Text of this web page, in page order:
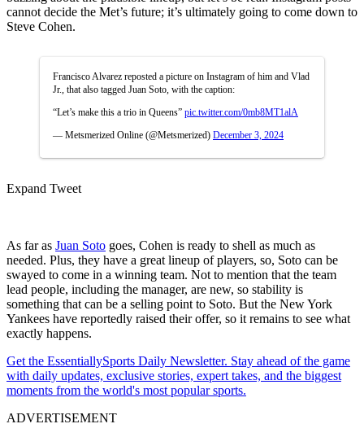
cannot decide the Met’s future; it’s ultimately going to come down to
Steve Cohen.
Francisco Alvarez reposted a picture on Instagram of him and Vlad
Jr., that also tagged Juan Soto, with the caption:
“Let’s make this a trio in Queens” pic.twitter.com/0mb8MT1alA
— Metsmerized Online (@Metsmerized) December 3, 2024
Expand Tweet
As far as Juan Soto goes, Cohen is ready to shell as much as
needed. Plus, they have a great lineup of players, so, Soto can be
swayed to come in a winning team. Not to mention that the team
lead people, including the manager, are new, so stability is
something that can be a selling point to Soto. But the New York
Yankees have reportedly raised their offer, so it remains to see what
exactly happens.
Get the EssentiallySports Daily Newsletter. Stay ahead of the game
with daily updates, exclusive stories, expert takes, and the biggest
moments from the world's most popular sports.
ADVERTISEMENT